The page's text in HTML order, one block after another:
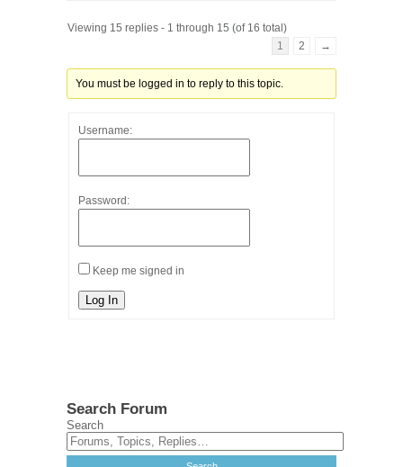
Viewing 15 replies - 1 through 15 (of 16 total)
1
2 →
You must be logged in to reply to this topic.
Username:
Password:
Keep me signed in
Log In
Search Forum
Search